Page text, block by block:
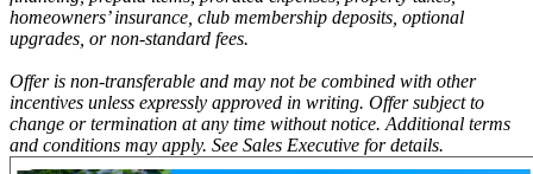
homeowners’ insurance, club membership deposits, optional
upgrades, or non-standard fees.
Offer is non-transferable and may not be combined with other
incentives unless expressly approved in writing. Offer subject to
change or termination at any time without notice. Additional terms
and conditions may apply. See Sales Executive for details.